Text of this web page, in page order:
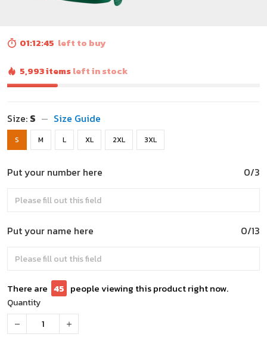
01:12:43 left to buy
5,993 itemsleft in stock
Size: S Size Guide
S M L XL 2XL 3XL
Put your number here 0/3
Put your name here 0/13
There are 45 people viewing this product right now.
Quantity